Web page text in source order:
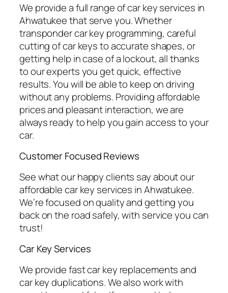
We provide a full range of car key services in
Ahwatukee that serve you. Whether
transponder car key programming, careful
cutting of car keys to accurate shapes, or
getting help in case of a lockout, all thanks
to our experts you get quick, effective
results. You will be able to keep on driving
without any problems. Providing affordable
prices and pleasant interaction, we are
always ready to help you gain access to your
car.
Customer Focused Reviews
See what our happy clients say about our
affordable car key services in Ahwatukee.
We’re focused on quality and getting you
back on the road safely, with service you can
trust!
Car Key Services
We provide fast car key replacements and
car key duplications. We also work with